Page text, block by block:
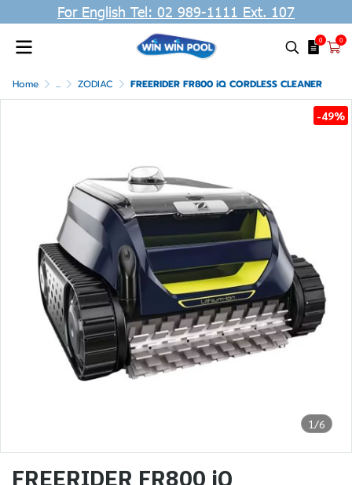
For English Tel: 02 989-1111 Ext. 107
0 0
Home ... ZODIAC FREERIDER FR800 iQ CORDLESS CLEANER
1/6
-49%
FREERIDER FR800 iQ